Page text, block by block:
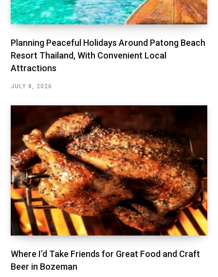
Planning Peaceful Holidays Around Patong Beach
Resort Thailand, With Convenient Local
Attractions
JULY 8, 2026
Where I’d Take Friends for Great Food and Craft
Beer in Bozeman